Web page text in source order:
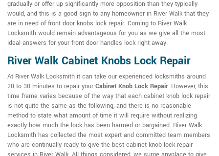
gradually or offer up significantly more opposition than they typically
would, and this is a good sign to any homeowner in River Walk that they
are in need of front door knobs lock repair. Coming to River Walk
Locksmith would remain advantageous for you as we give all the most
ideal answers for your front door handles lock right away.
River Walk Cabinet Knobs Lock Repair
At River Walk Locksmith it can take our experienced locksmiths around
20 to 30 minutes to repair your Cabinet Knob Lock Repair. However, this
time frame varies because of the way that each cabinet knob lock repair
is not quite the same as the following, and there is no reasonable
method to state what amount of time it will require without realizing
exactly how much the lock has been harmed or bargained. River Walk
Locksmith has collected the most expert and committed team members
who are continually ready to give the best cabinet knob lock repair